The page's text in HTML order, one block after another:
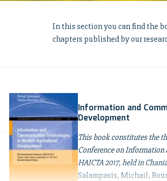
In this section you can find the
chapters published by our
Information and
Development
This book constitutes the
Conference on Information
HAICTA 2017, held in
Salampasis, Michail,